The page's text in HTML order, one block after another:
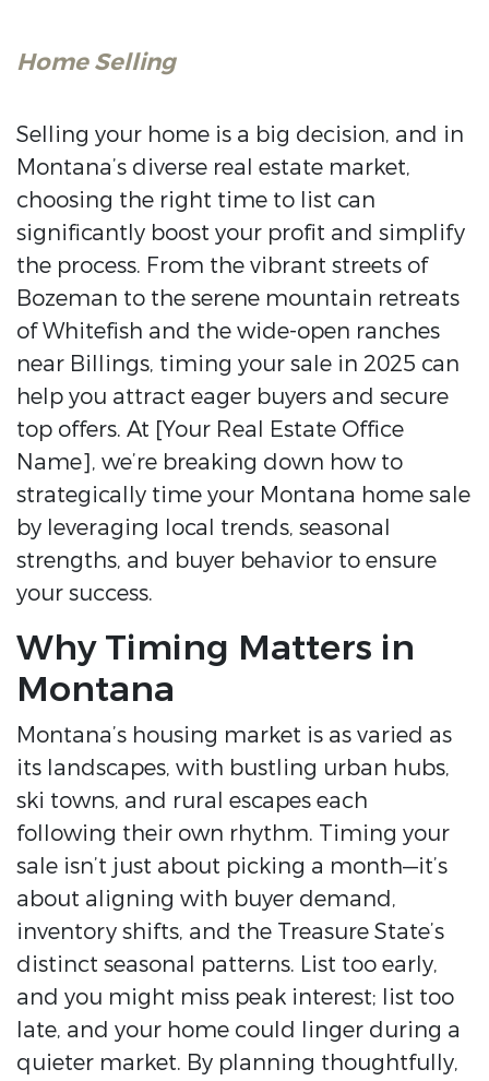
Home Selling
Selling your home is a big decision, and in
Montana’s diverse real estate market,
choosing the right time to list can
significantly boost your profit and simplify
the process. From the vibrant streets of
Bozeman to the serene mountain retreats
of Whitefish and the wide-open ranches
near Billings, timing your sale in 2025 can
help you attract eager buyers and secure
top offers. At [Your Real Estate Office
Name], we’re breaking down how to
strategically time your Montana home sale
by leveraging local trends, seasonal
strengths, and buyer behavior to ensure
your success.
Why Timing Matters in
Montana
Montana’s housing market is as varied as
its landscapes, with bustling urban hubs,
ski towns, and rural escapes each
following their own rhythm. Timing your
sale isn’t just about picking a month—it’s
about aligning with buyer demand,
inventory shifts, and the Treasure State’s
distinct seasonal patterns. List too early,
and you might miss peak interest; list too
late, and your home could linger during a
quieter market. By planning thoughtfully,